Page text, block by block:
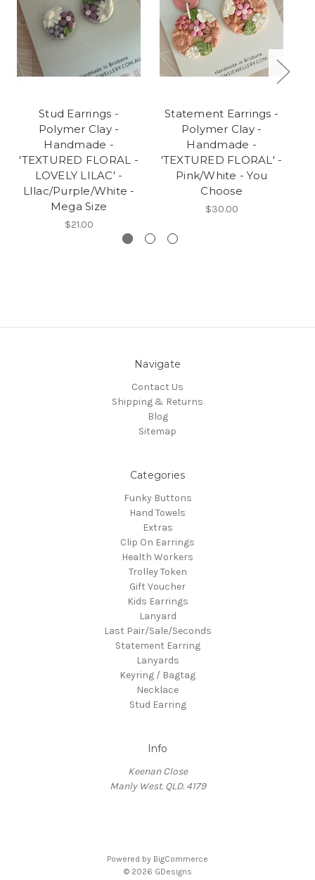
Stud Earrings -
Polymer Clay -
Handmade -
'TEXTURED FLORAL -
LOVELY LILAC' -
LIlac/Purple/White -
Mega Size
$21.00
Statement Earrings -
Polymer Clay -
Handmade -
'TEXTURED FLORAL' -
Pink/White - You
Choose
$30.00
Navigate
Contact Us
Shipping & Returns
Blog
Sitemap
Categories
Funky Buttons
Hand Towels
Extras
Clip On Earrings
Health Workers
Trolley Token
Gift Voucher
Kids Earrings
Lanyard
Last Pair/Sale/Seconds
Statement Earring
Lanyards
Keyring / Bagtag
Necklace
Stud Earring
Info
Keenan Close
Manly West. QLD. 4179
Powered by BigCommerce
© 2026 GDesigns